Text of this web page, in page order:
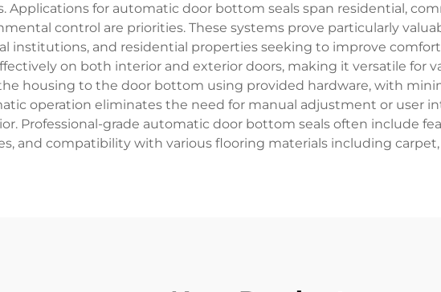
Applications for automatic door bottom seals span residential,
control are priorities. These systems prove particularly
institutions, and residential properties seeking to improve
on both interior and exterior doors, making it versatile for
housing to the door bottom using provided hardware, with
operation eliminates the need for manual adjustment or user
Professional-grade automatic door bottom seals often include
and compatibility with various flooring materials including